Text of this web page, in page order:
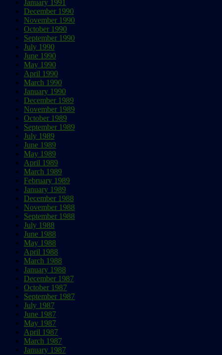
January 1991
December 1990
November 1990
October 1990
September 1990
July 1990
June 1990
May 1990
April 1990
March 1990
January 1990
December 1989
November 1989
October 1989
September 1989
July 1989
June 1989
May 1989
April 1989
March 1989
February 1989
January 1989
December 1988
November 1988
September 1988
July 1988
June 1988
May 1988
April 1988
March 1988
January 1988
December 1987
October 1987
September 1987
July 1987
June 1987
May 1987
April 1987
March 1987
January 1987